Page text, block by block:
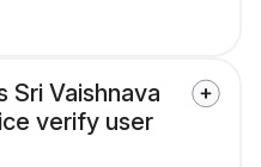
Sri Vaishnava
verify user